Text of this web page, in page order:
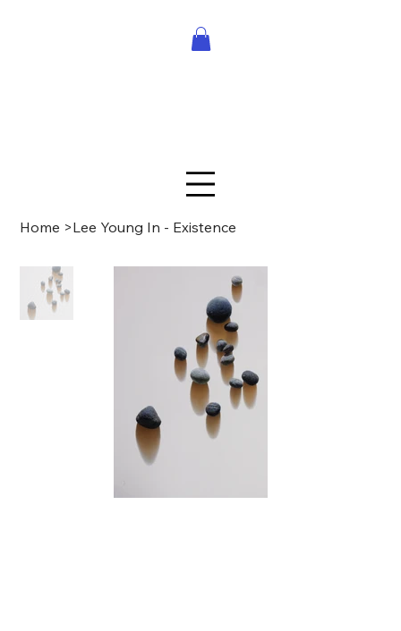
Home >Lee Young In - Existence